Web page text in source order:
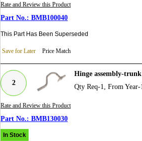
Rate and Review this Product
BMB100040
This Part Has Been Superseded
Save for Later Price Match
2
Hinge assembly-
Qty Req-1, From
Rate and Review this Product
BMB130030
In Stock